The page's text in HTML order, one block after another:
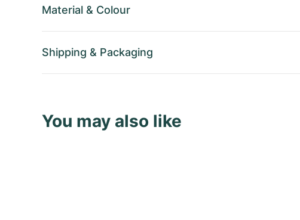
Material & Colour
Shipping & Packaging
You may also like